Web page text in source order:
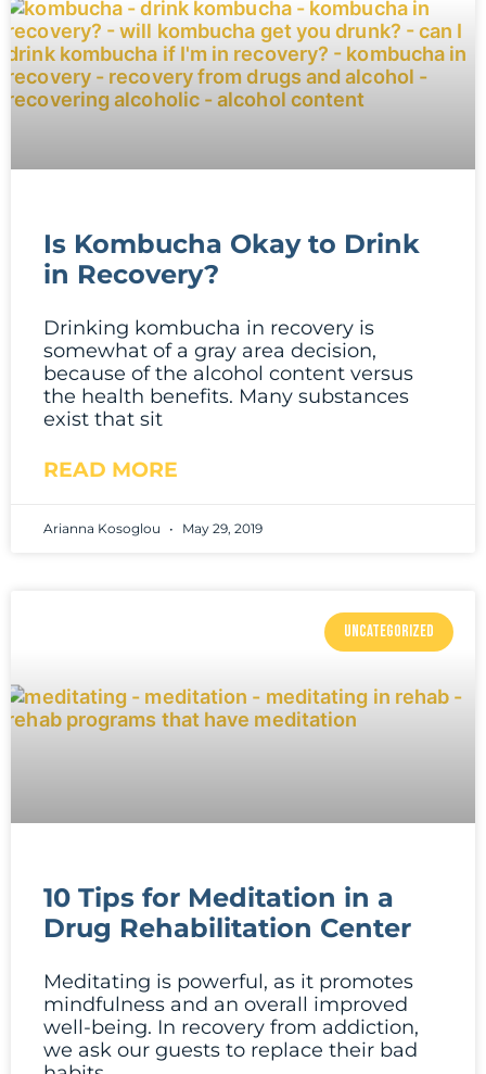
Is Kombucha Okay to Drink
in Recovery?
Drinking kombucha in recovery is
somewhat of a gray area decision,
because of the alcohol content versus
the health benefits. Many substances
exist that sit
READ MORE
Arianna Kosoglou May 29, 2019
UNCATEGORIZED
10 Tips for Meditation in a
Drug Rehabilitation Center
Meditating is powerful, as it promotes
mindfulness and an overall improved
well-being. In recovery from addiction,
we ask our guests to replace their bad